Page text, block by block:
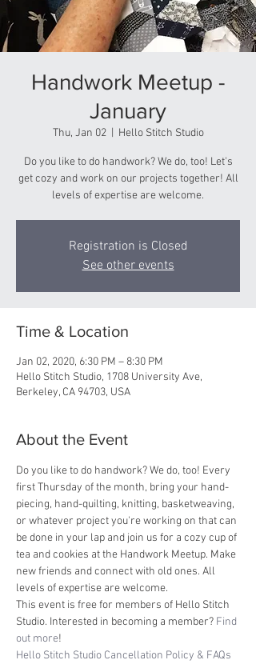
Handwork Meetup -
January
Thu, Jan 02
  |
Hello Stitch Studio
Do you like to do handwork? We do, too! Let's
get cozy and work on our projects together! All
levels of expertise are welcome.
Registration is Closed
See other events
Time & Location
Jan 02, 2020, 6:30 PM – 8:30 PM
Hello Stitch Studio, 1708 University Ave,
Berkeley, CA 94703, USA
About the Event
Do you like to do handwork? We do, too! Every
first Thursday of the month, bring your hand-
piecing, hand-quilting, knitting, basketweaving,
or whatever project you're working on that can
be done in your lap and join us for a cozy cup of
tea and cookies at the Handwork Meetup. Make
new friends and connect with old ones. All
levels of expertise are welcome.
This event is free for members of Hello Stitch
Studio. Interested in becoming a member? Find
out more!
Hello Stitch Studio Cancellation Policy & FAQs